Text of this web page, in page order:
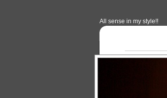
All sense in my style!!